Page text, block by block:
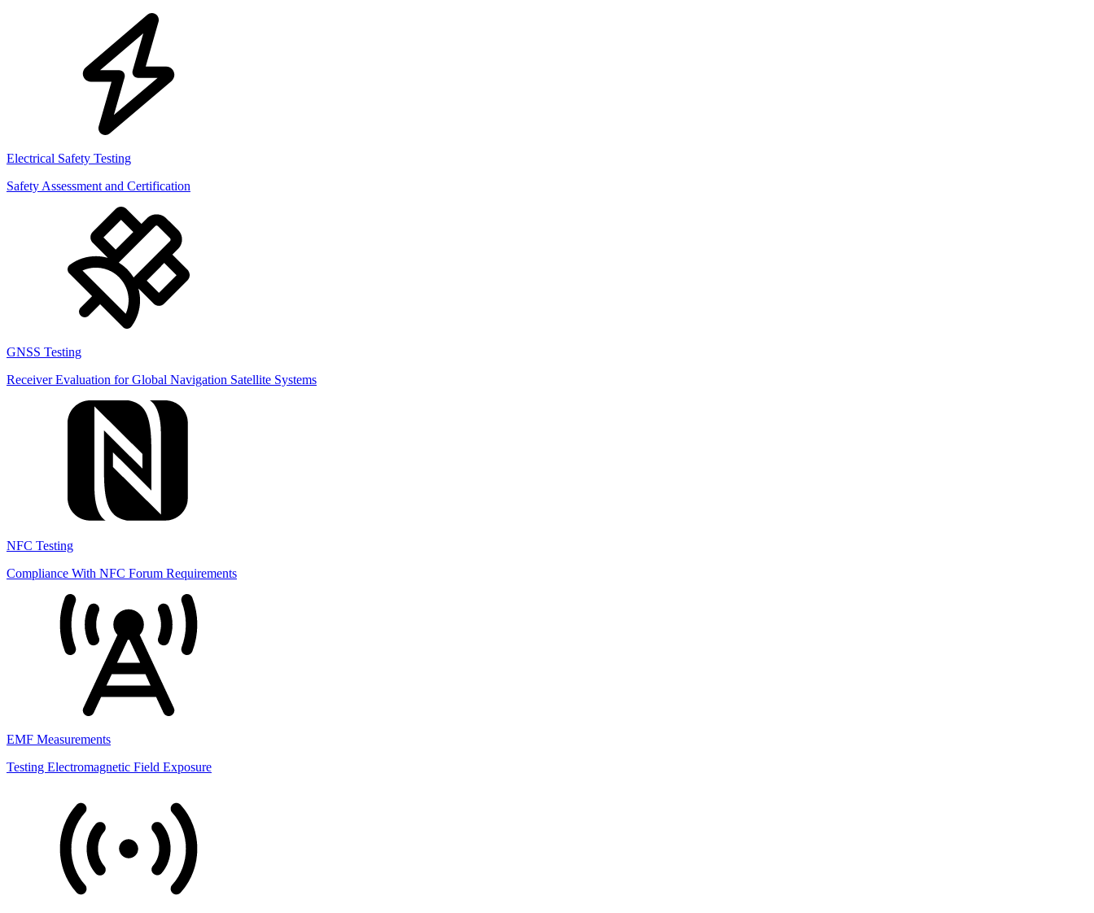
Electrical Safety Testing
Safety Assessment and Certification
GNSS Testing
Receiver Evaluation for Global Navigation Satellite Systems
NFC Testing
Compliance With NFC Forum Requirements
EMF Measurements
Testing Electromagnetic Field Exposure